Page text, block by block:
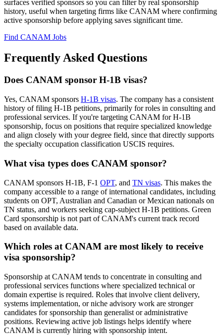
surfaces verified sponsors so you can filter by real sponsorship
history, useful when targeting firms like CANAM where confirming
active sponsorship before applying saves significant time.
Find CANAM Jobs
Frequently Asked Questions
Does CANAM sponsor H-1B visas?
Yes, CANAM sponsors H-1B visas. The company has a consistent
history of filing H-1B petitions, primarily for roles in consulting and
professional services. If you're targeting CANAM for H-1B
sponsorship, focus on positions that require specialized knowledge
and align closely with your degree field, since that directly supports
the specialty occupation classification USCIS requires.
What visa types does CANAM sponsor?
CANAM sponsors H-1B, F-1 OPT, and TN visas. This makes the
company accessible to a range of international candidates, including
students on OPT, Australian and Canadian or Mexican nationals on
TN status, and workers seeking cap-subject H-1B petitions. Green
Card sponsorship is not part of CANAM's current track record
based on available data.
Which roles at CANAM are most likely to receive
visa sponsorship?
Sponsorship at CANAM tends to concentrate in consulting and
professional services functions where specialized technical or
domain expertise is required. Roles that involve client delivery,
systems implementation, or niche advisory work are stronger
candidates for sponsorship than generalist or administrative
positions. Reviewing active job listings helps identify where
CANAM is currently hiring with sponsorship intent.